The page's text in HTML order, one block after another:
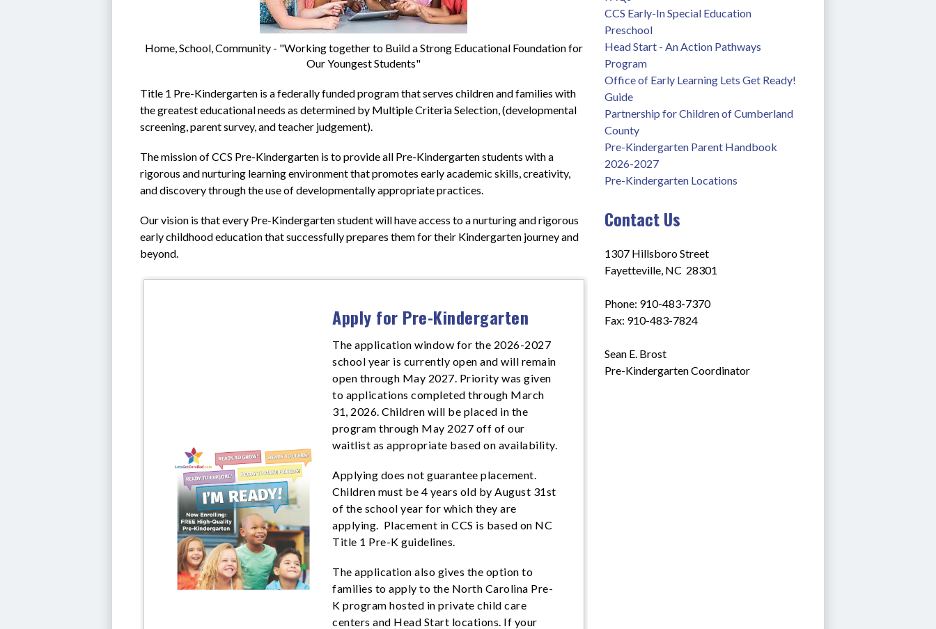
Home, School, Community - "Working together to Build a Strong Educational Foundation for
Our Youngest Students"
Title 1 Pre-Kindergarten is a federally funded program that serves children and families with
the greatest educational needs as determined by Multiple Criteria Selection, (developmental
screening, parent survey, and teacher judgement).
The mission of CCS Pre-Kindergarten is to provide all Pre-Kindergarten students with a
rigorous and nurturing learning environment that promotes early academic skills, creativity,
and discovery through the use of developmentally appropriate practices.
Our vision is that every Pre-Kindergarten student will have access to a nurturing and rigorous
early childhood education that successfully prepares them for their Kindergarten journey and
beyond.
Apply for Pre-Kindergarten
The application window for the 2026-2027
school year is currently open and will remain
open through May 2027. Priority was given
to applications completed through March
31, 2026. Children will be placed in the
program through May 2027 off of our
waitlist as appropriate based on availability.
Applying does not guarantee placement.
Children must be 4 years old by August 31st
of the school year for which they are
applying. Placement in CCS is based on NC
Title 1 Pre-K guidelines.
The application also gives the option to
families to apply to the North Carolina Pre-
K program hosted in private child care
centers and Head Start locations. If your
CCS Early-In Special Education
Preschool
Head Start - An Action Pathways
Program
Office of Early Learning Lets Get Ready!
Guide
Partnership for Children of Cumberland
County
Pre-Kindergarten Parent Handbook
2026-2027
Pre-Kindergarten Locations
Contact Us
1307 Hillsboro Street
Fayetteville, NC  28301
Phone: 910-483-7370
Fax: 910-483-7824
Sean E. Brost
Pre-Kindergarten Coordinator